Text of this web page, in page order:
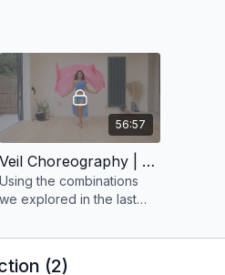
56:57
Veil Choreography | Beginners | Daret Al'Ayam- Cairo Orchestra
Using the combinations
we explored in the last
together into a graceful
elegance and ease.
(2)